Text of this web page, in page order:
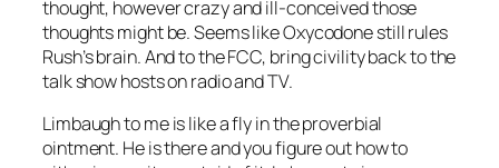
thought, however crazy and ill-conceived those
thoughts might be. Seems like Oxycodone still rules
Rush’s brain. And to the FCC, bring civility back to the
talk show hosts on radio and TV.
Limbaugh to me is like a fly in the proverbial
ointment. He is there and you figure out how to